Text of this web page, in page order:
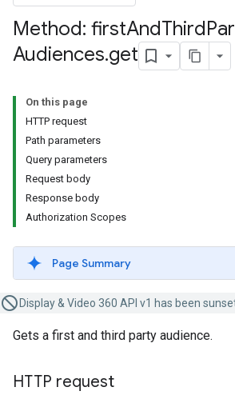
Method: firstAndThird
Audiences.get
On this page
HTTP request
Path parameters
Query parameters
Request body
Response body
Authorization Scopes
Page Summary
Display & Video 360 API v1 has been
Gets a first and third party audience.
HTTP request